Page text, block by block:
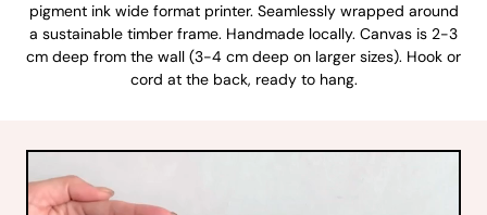
pigment ink wide format printer. Seamlessly wrapped around
a sustainable timber frame. Handmade locally. Canvas is 2-3
cm deep from the wall (3-4 cm deep on larger sizes). Hook or
cord at the back, ready to hang.